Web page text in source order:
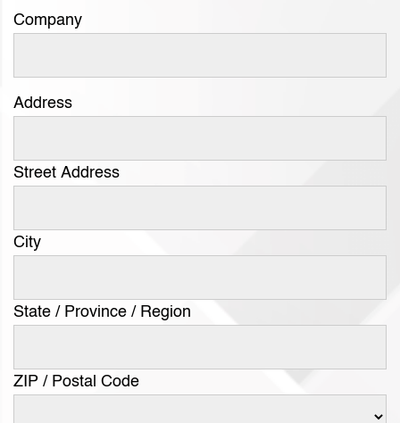
Company
Address
Street Address
City
State / Province / Region
ZIP / Postal Code